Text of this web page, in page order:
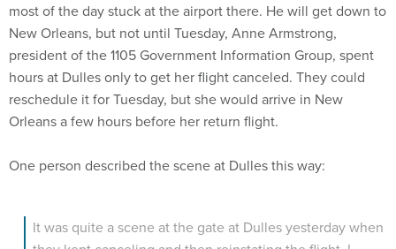
most of the day stuck at the airport there. He will get down to
New Orleans, but not until Tuesday, Anne Armstrong,
president of the 1105 Government Information Group, spent
hours at Dulles only to get her flight canceled. They could
reschedule it for Tuesday, but she would arrive in New
Orleans a few hours before her return flight.
One person described the scene at Dulles this way:
It was quite a scene at the gate at Dulles yesterday when